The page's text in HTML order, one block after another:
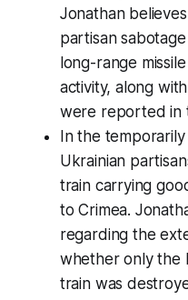
Jonathan
partisan
long-range
activity, along
were reported in
In the
Ukrainian
train carrying
to Crimea.
regarding the
whether only the
train was